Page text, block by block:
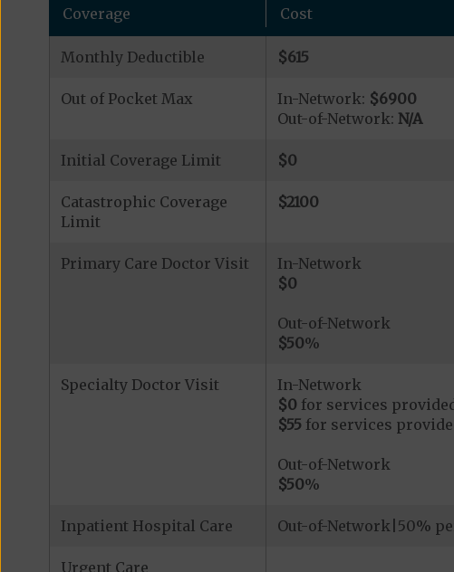
Coverage Cost
Monthly Deductible $615
Out of Pocket Max In-Network: $6900
Out-of-Network: N/A
Initial Coverage Limit $0
Catastrophic Coverage
Limit
$2100
Primary Care Doctor Visit
In-Network
$0
Out-of-Network
$50%
Specialty Doctor Visit
In-Network
$0for services
$55 for services
Out-of-Network
$50%
Inpatient Hospital Care Out-of-Network|50%
Urgent Care